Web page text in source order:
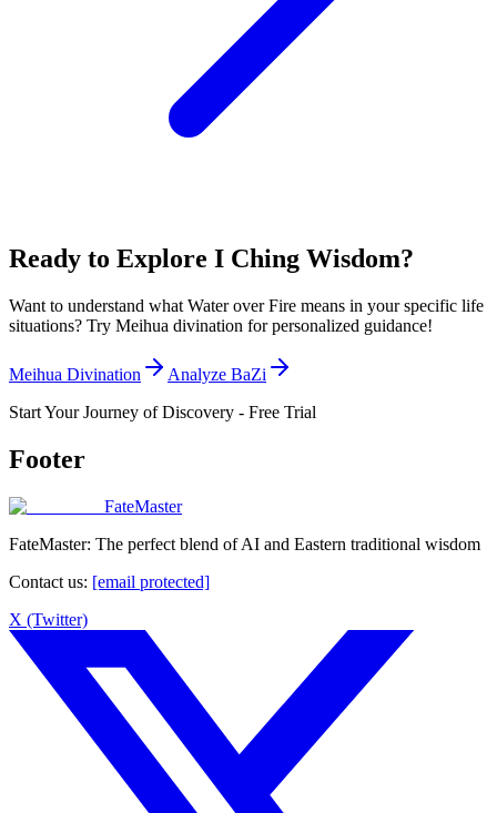
Ready to Explore I Ching Wisdom?
Want to understand what Water over Fire means in your specific life
situations? Try Meihua divination for personalized guidance!
Meihua Divination
Analyze BaZi
Start Your Journey of Discovery - Free Trial
Footer
FateMaster
FateMaster: The perfect blend of AI and Eastern traditional wisdom
Contact us: [email protected]
X (Twitter)